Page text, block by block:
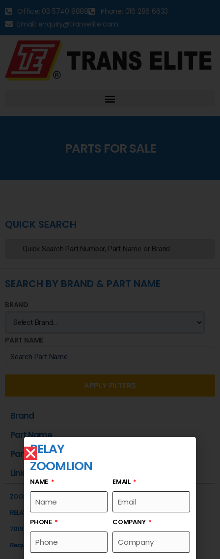
Office: 03 5740 8888
Phone: 016 286 6633
Email: enquiry@transelite.com
PARTS FOR SALE
QUICK SEARCH
SEARCH BY BRAND & PART NAME
BRAND
PART NAME
APPLY FILTERS
Brand
Part Name
Part Number
Link
ZOOMLION
RELAY
7019
Request a Quote
RELAY
ZOOMLION
NAME EMAIL
PHONE COMPANY